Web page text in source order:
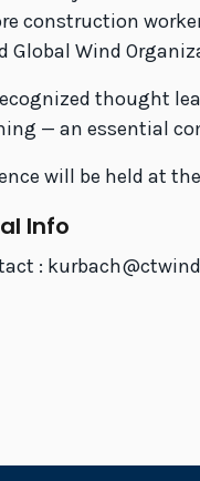
construction
Global Wind
thought
— an essential
will be held at
Info
: